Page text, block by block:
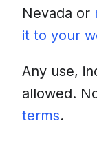
Nevada or
it to your
Any use,
allowed.
terms.